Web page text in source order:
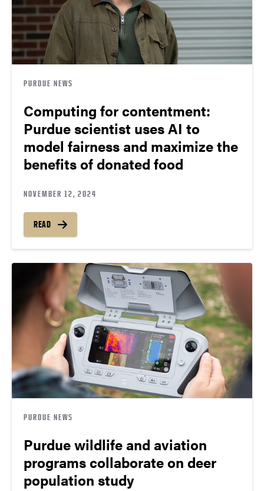
PURDUE NEWS
Computing for contentment:
Purdue scientist uses AI to
model fairness and maximize the
benefits of donated food
NOVEMBER 12, 2024
READ
PURDUE NEWS
Purdue wildlife and aviation
programs collaborate on deer
population study